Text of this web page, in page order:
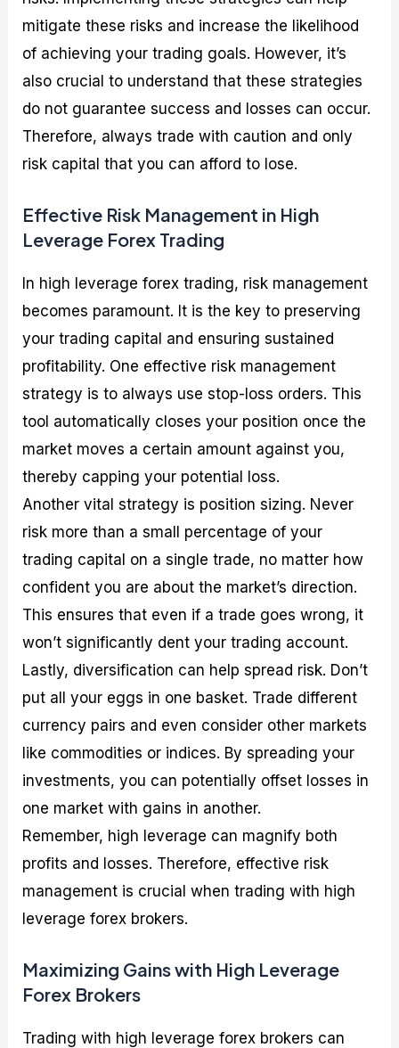
mitigate these risks and increase the likelihood
of achieving your trading goals. However, it’s
also crucial to understand that these strategies
do not guarantee success and losses can occur.
Therefore, always trade with caution and only
risk capital that you can afford to lose.
Effective Risk Management in High
Leverage Forex Trading
In high leverage forex trading, risk management
becomes paramount. It is the key to preserving
your trading capital and ensuring sustained
profitability. One effective risk management
strategy is to always use stop-loss orders. This
tool automatically closes your position once the
market moves a certain amount against you,
thereby capping your potential loss.
Another vital strategy is position sizing. Never
risk more than a small percentage of your
trading capital on a single trade, no matter how
confident you are about the market’s direction.
This ensures that even if a trade goes wrong, it
won’t significantly dent your trading account.
Lastly, diversification can help spread risk. Don’t
put all your eggs in one basket. Trade different
currency pairs and even consider other markets
like commodities or indices. By spreading your
investments, you can potentially offset losses in
one market with gains in another.
Remember, high leverage can magnify both
profits and losses. Therefore, effective risk
management is crucial when trading with high
leverage forex brokers.
Maximizing Gains with High Leverage
Forex Brokers
Trading with high leverage forex brokers can